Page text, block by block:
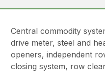
Central commodity
drive meter, steel and
openers, independent
closing system, row